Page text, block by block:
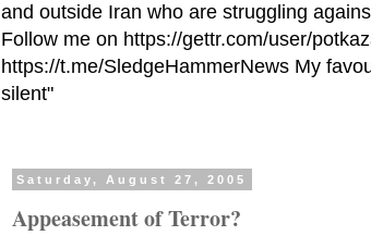
and outside Iran who are struggling
Follow me on https://gettr.com/user/
https://t.me/SledgeHammerNews My
silent"
Saturday, August 27, 2005
Appeasement of Terror?